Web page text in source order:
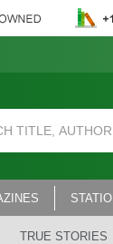
TRUE STORIES